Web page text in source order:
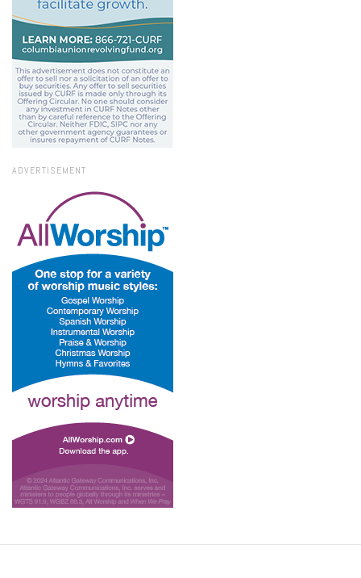
ADVERTISEMENT